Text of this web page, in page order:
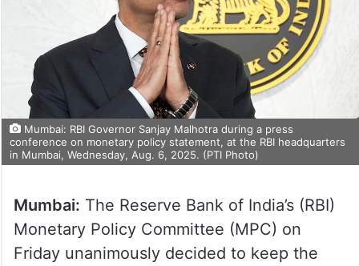
Mumbai: RBI Governor Sanjay Malhotra during a press
conference on monetary policy statement, at the RBI headquarters
in Mumbai, Wednesday, Aug. 6, 2025. (PTI Photo)
Mumbai: The Reserve Bank of India’s (RBI)
Monetary Policy Committee (MPC) on
Friday unanimously decided to keep the